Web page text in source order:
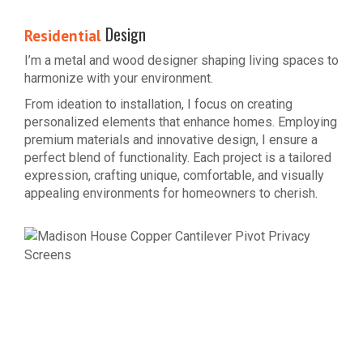
Residential Design
I’m a metal and wood designer shaping living spaces to
harmonize with your environment.
From ideation to installation, I focus on creating
personalized elements that enhance homes. Employing
premium materials and innovative design, I ensure a
perfect blend of functionality. Each project is a tailored
expression, crafting unique, comfortable, and visually
appealing environments for homeowners to cherish.